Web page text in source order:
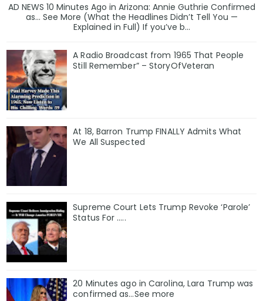
AD NEWS 10 Minutes Ago in Arizona: Annie Guthrie Confirmed
as… See More (What the Headlines Didn’t Tell You —
Explained in Full) If you’ve b...
A Radio Broadcast from 1965 That People
Still Remember” – StoryOfVeteran
At 18, Barron Trump FINALLY Admits What
We All Suspected
Supreme Court Lets Trump Revoke ‘Parole’
Status For …..
20 Minutes ago in Carolina, Lara Trump was
confirmed as…See more